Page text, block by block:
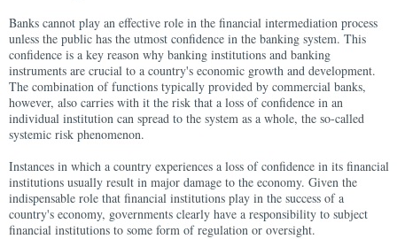
Banks cannot play an effective role in the financial intermediation process
unless the public has the utmost confidence in the banking system. This
confidence is a key reason why banking institutions and banking
instruments are crucial to a country's economic growth and development.
The combination of functions typically provided by commercial banks,
however, also carries with it the risk that a loss of confidence in an
individual institution can spread to the system as a whole, the so-called
systemic risk phenomenon.
Instances in which a country experiences a loss of confidence in its financial
institutions usually result in major damage to the economy. Given the
indispensable role that financial institutions play in the success of a
country's economy, governments clearly have a responsibility to subject
financial institutions to some form of regulation or oversight.